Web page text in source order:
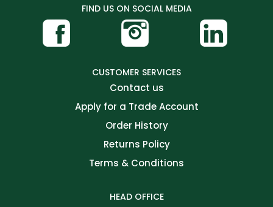
FIND US ON SOCIAL MEDIA
CUSTOMER SERVICES
Contact us
Apply for a Trade Account
Order History
Returns Policy
Terms & Conditions
HEAD OFFICE